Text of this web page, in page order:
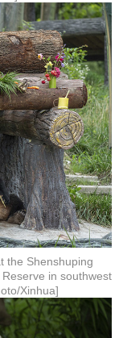
the Shenshuping
in southwest
Xinhua]